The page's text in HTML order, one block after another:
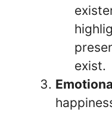
exist.